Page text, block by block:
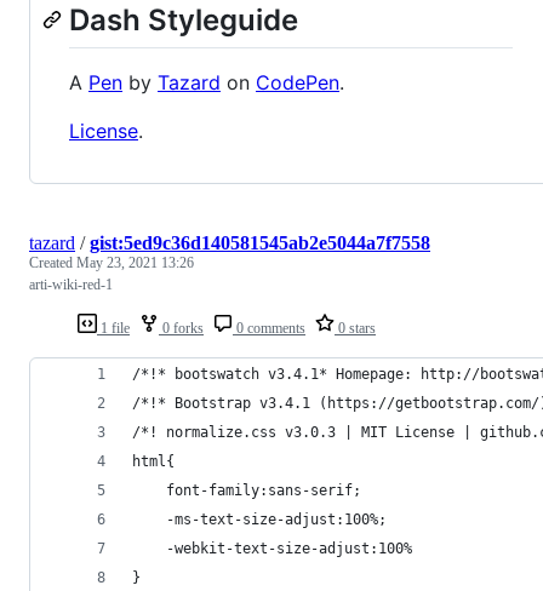
Dash Styleguide
A Pen by Tazard on CodePen.
License.
1 file 0 forks 0 comments 0 stars
tazard /gist:5ed9c36d140581545ab2e5044a7f7558
Created May 23, 2021 13:26
arti-wiki-red-1
/*!* bootswatch v3.4.1* Homepage: http://
/*!* Bootstrap v3.4.1 (https://getbootstrap.com/
/*! normalize.css v3.0.3 | MIT License |
html{
	font-family:sans-serif;
	-ms-text-size-adjust:100%;
	-webkit-text-size-adjust:100%
}